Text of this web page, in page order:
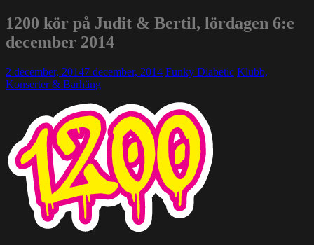
1200 kör på Judit & Bertil, lördagen 6:e
december 2014
2 december, 20147 december, 2014 Funky Diabetic Klubb,
Konserter & Barhäng